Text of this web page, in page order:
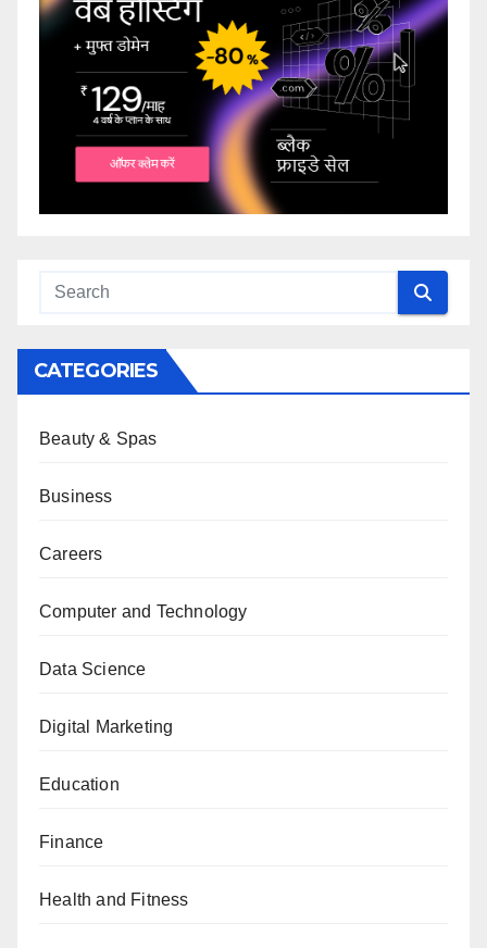
CATEGORIES
Beauty & Spas
Business
Careers
Computer and Technology
Data Science
Digital Marketing
Education
Finance
Health and Fitness